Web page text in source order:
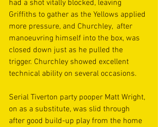
had a shot vitally blocked, leaving
Griffiths to gather as the Yellows applied
more pressure, and Churchley,  after
manoeuvring himself into the box, was
closed down just as he pulled the
trigger. Churchley showed excellent
technical ability on several occasions.
Serial Tiverton party pooper Matt Wright,
on as a substitute, was slid through
after good build-up play from the home